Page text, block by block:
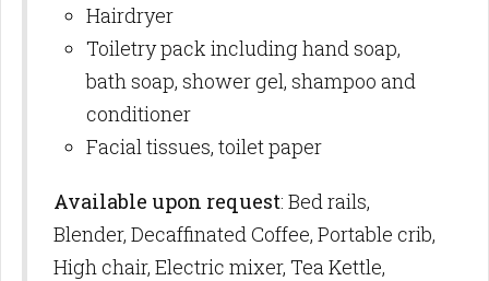
Hairdryer
Toiletry pack including hand soap,
bath soap, shower gel, shampoo and
conditioner
Facial tissues, toilet paper
Available upon request: Bed rails,
Blender, Decaffinated Coffee, Portable crib,
High chair, Electric mixer, Tea Kettle,